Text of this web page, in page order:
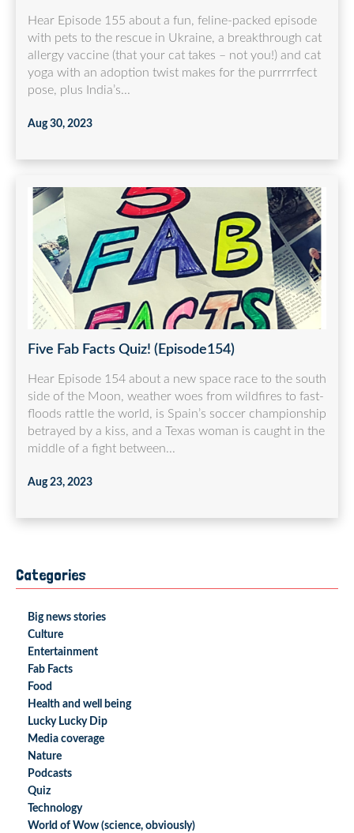
Hear Episode 155 about a fun, feline-packed episode
with pets to the rescue in Ukraine, a breakthrough cat
allergy vaccine (that your cat takes – not you!) and cat
yoga with an adoption twist makes for the purrrrrfect
pose, plus India’s...
Aug 30, 2023
Five Fab Facts Quiz! (Episode154)
Hear Episode 154 about a new space race to the south
side of the Moon, weather woes from wildfires to fast-
floods rattle the world, is Spain’s soccer championship
betrayed by a kiss, and a Texas woman is caught in the
middle of a fight between...
Aug 23, 2023
Categories
Big news stories
Culture
Entertainment
Fab Facts
Food
Health and well being
Lucky Lucky Dip
Media coverage
Nature
Podcasts
Quiz
Technology
World of Wow (science, obviously)